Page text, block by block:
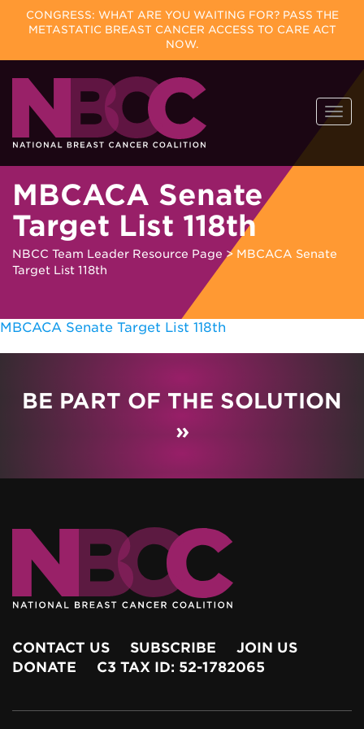
CONGRESS: WHAT ARE YOU WAITING FOR? PASS THE
METASTATIC BREAST CANCER ACCESS TO CARE ACT
NOW.
Skip
content
MBCACA Senate
Target List 118th
NBCC Team Leader Resource Page > MBCACA Senate
Target List 118th
MBCACA Senate Target List 118th
BE PART OF THE SOLUTION
»
CONTACT US SUBSCRIBE
JOIN US
DONATE
C3 TAX ID: 52-1782065